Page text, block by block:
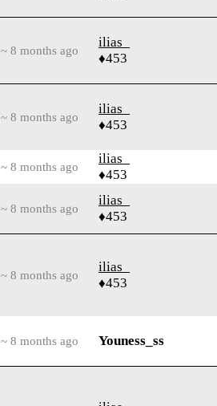
~ 8 months ago
ilias_
♦453
~ 8 months ago
ilias_
♦453
~ 8 months ago
ilias_
♦453
~ 8 months ago
ilias_
♦453
~ 8 months ago
ilias_
♦453
~ 8 months ago Youness_ss